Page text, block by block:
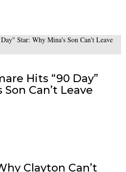
Hits “90 Day”
Son Can’t Leave
Clayton Can’t